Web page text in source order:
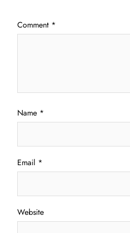
Comment *
Name *
Email *
Website